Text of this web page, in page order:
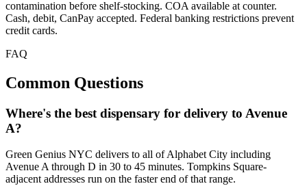
contamination before shelf-stocking. COA available at counter.
Cash, debit, CanPay accepted. Federal banking restrictions prevent
credit cards.
FAQ
Common Questions
Where's the best dispensary for delivery to Avenue
A?
Green Genius NYC delivers to all of Alphabet City including
Avenue A through D in 30 to 45 minutes. Tompkins Square-
adjacent addresses run on the faster end of that range.